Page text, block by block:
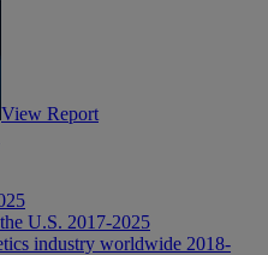
View Report
U.S. 2017-2025
industry worldwide 2018-